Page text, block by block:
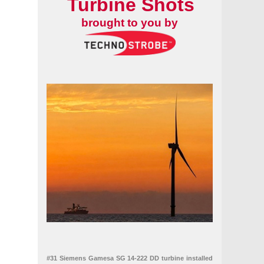
Turbine Shots
brought to you by
#31 Siemens Gamesa SG 14-222 DD turbine installed